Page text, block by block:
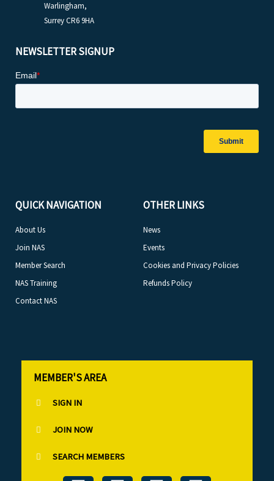
Warlingham,
Surrey CR6 9HA
NEWSLETTER SIGNUP
QUICK NAVIGATION
About Us
Join NAS
Member Search
NAS Training
Contact NAS
OTHER LINKS
News
Events
Cookies and Privacy Policies
Refunds Policy
MEMBER'S AREA
SIGN IN
JOIN NOW
SEARCH MEMBERS